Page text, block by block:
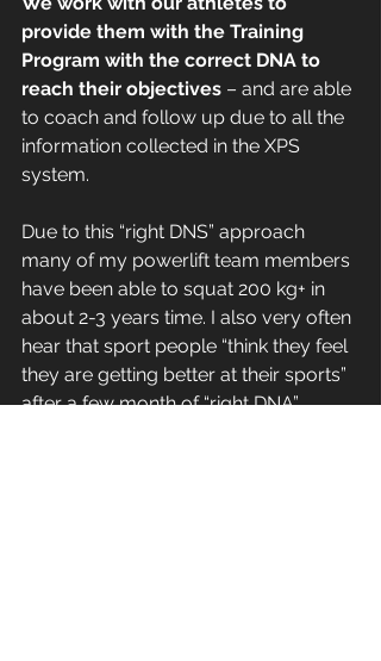
provide them with the Training
Program with the correct DNA to
reach their objectives – and are able
to coach and follow up due to all the
information collected in the XPS
system.
Due to this “right DNS” approach
many of my powerlift team members
have been able to squat 200 kg+ in
about 2-3 years time. I also very often
hear that sport people “think they feel
they are getting better at their sports”
after a few month of “right DNA”